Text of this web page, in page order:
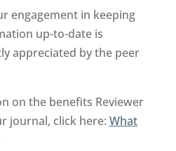
engagement in keeping
up-to-date is
appreciated by the peer
on the benefits Reviewer
journal, click here: What